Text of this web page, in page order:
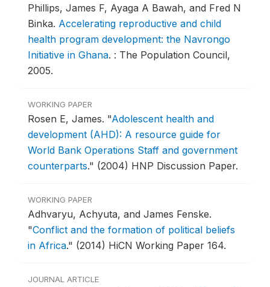
Phillips, James F, Ayaga A Bawah, and Fred N
Binka. Accelerating reproductive and child
health program development: the Navrongo
Initiative in Ghana. : The Population Council,
2005.
WORKING PAPER
Rosen E, James. "Adolescent health and
development (AHD): A resource guide for
World Bank Operations Staff and government
counterparts." (2004) HNP Discussion Paper.
WORKING PAPER
Adhvaryu, Achyuta, and James Fenske.
"Conflict and the formation of political beliefs
in Africa." (2014) HiCN Working Paper 164.
JOURNAL ARTICLE